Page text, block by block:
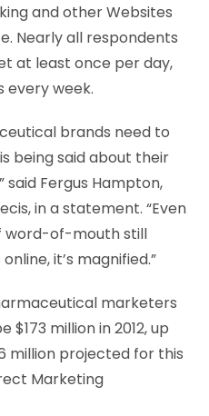
and other Websites
Nearly all respondents
at least once per day,
every week.
brands need to
being said about their
said Fergus Hampton,
in a statement. “Even
word-of-mouth still
it’s magnified.”
marketers
million in 2012, up
million projected for this
Marketing